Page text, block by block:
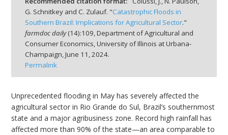
G. Schnitkey and C. Zulauf. "Catastrophic Floods in
Southern Brazil: Implications for Agricultural Sector."
farmdoc daily(14):109, Department of Agricultural and
Consumer Economics, University of Illinois at Urbana-
Champaign, June 11, 2024.
Permalink
Unprecedented flooding in May has severely affected the
agricultural sector in Rio Grande do Sul, Brazil’s southernmost
state and a major agribusiness zone. Record high rainfall has
affected more than 90% of the state—an area comparable to